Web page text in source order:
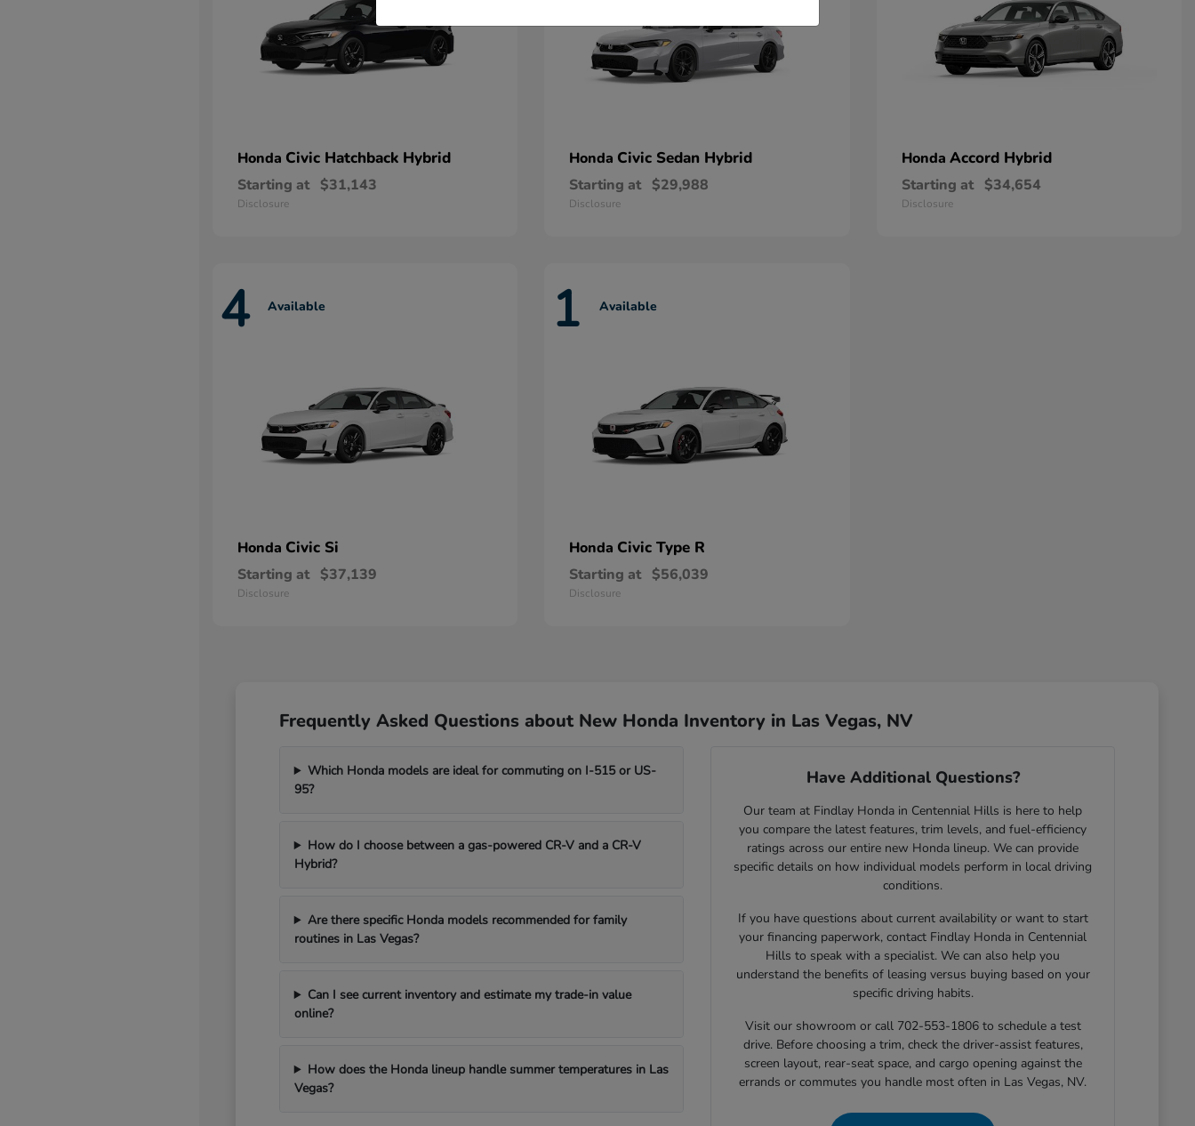
Honda Civic Hatchback Hybrid
Starting at $31,143
Disclosure
Honda Civic Sedan Hybrid
Starting at $29,988
Disclosure
Honda Accord Hybrid
Starting at $34,654
Disclosure
4 Available
Honda Civic Si
Starting at $37,139
Disclosure
1 Available
Honda Civic Type R
Starting at $56,039
Disclosure
Frequently Asked Questions about New Honda Inventory in Las Vegas, NV
Which Honda models are ideal for commuting on I-515 or US-
95?
How do I choose between a gas-powered CR-V and a CR-V
Hybrid?
Are there specific Honda models recommended for family
routines in Las Vegas?
Can I see current inventory and estimate my trade-in value
online?
How does the Honda lineup handle summer temperatures in Las
Vegas?
Have Additional Questions?
Our team at Findlay Honda in Centennial Hills is here to help
you compare the latest features, trim levels, and fuel-efficiency
ratings across our entire new Honda lineup. We can provide
specific details on how individual models perform in local driving
conditions.
If you have questions about current availability or want to start
your financing paperwork, contact Findlay Honda in Centennial
Hills to speak with a specialist. We can also help you
understand the benefits of leasing versus buying based on your
specific driving habits.
Visit our showroom or call 702-553-1806 to schedule a test
drive. Before choosing a trim, check the driver-assist features,
screen layout, rear-seat space, and cargo opening against the
errands or commutes you handle most often in Las Vegas, NV.